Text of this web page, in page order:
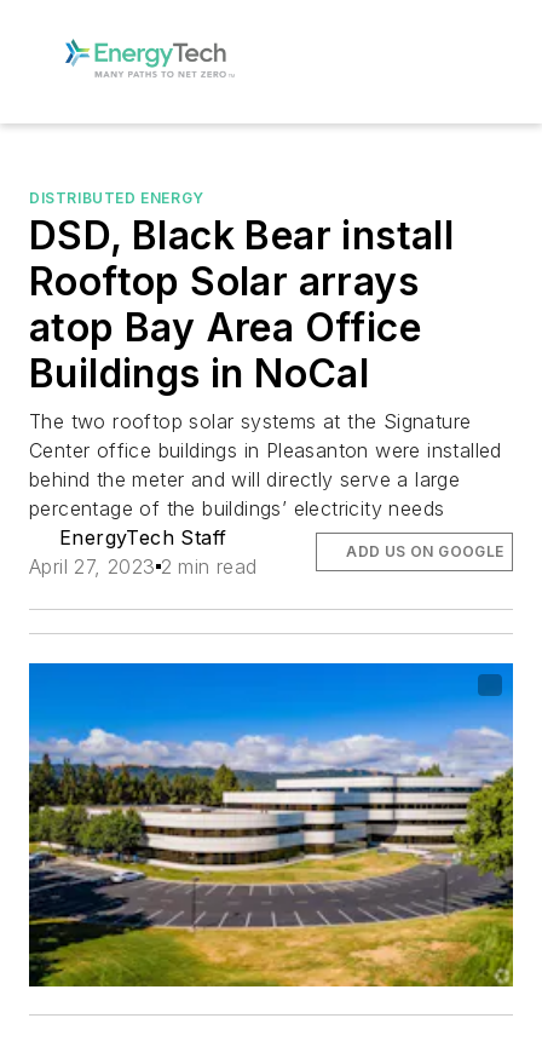
DISTRIBUTED ENERGY
DSD, Black Bear install
Rooftop Solar arrays
atop Bay Area Office
Buildings in NoCal
The two rooftop solar systems at the Signature
Center office buildings in Pleasanton were installed
behind the meter and will directly serve a large
percentage of the buildings’ electricity needs
EnergyTech Staff
April 27, 2023 2 min read
ADD US ON GOOGLE